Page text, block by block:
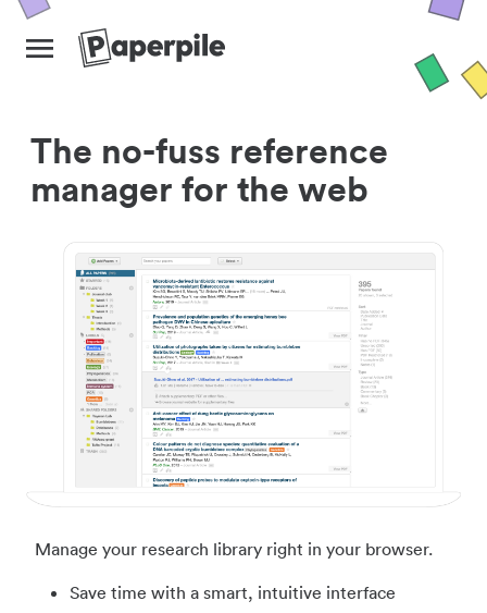
The no-fuss reference
manager for the web
Manage your research library right in your browser.
Save time with a smart, intuitive interface